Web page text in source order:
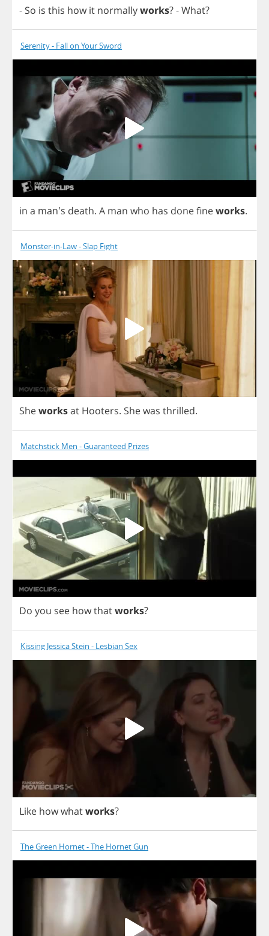
- So is this how it normallyworks?-What?
Serenity - Fall on Your Sword
in a man's death. A man who has donefineworks.
Monster-in-Law - Slap Fight
Sheworksat Hooters. Shewas thrilled.
Matchstick Men - Guaranteed Prizes
Do you see howthatworks?
Kissing Jessica Stein - Lesbian Sex
Like howwhatworks?
The Green Hornet - The Hornet Gun